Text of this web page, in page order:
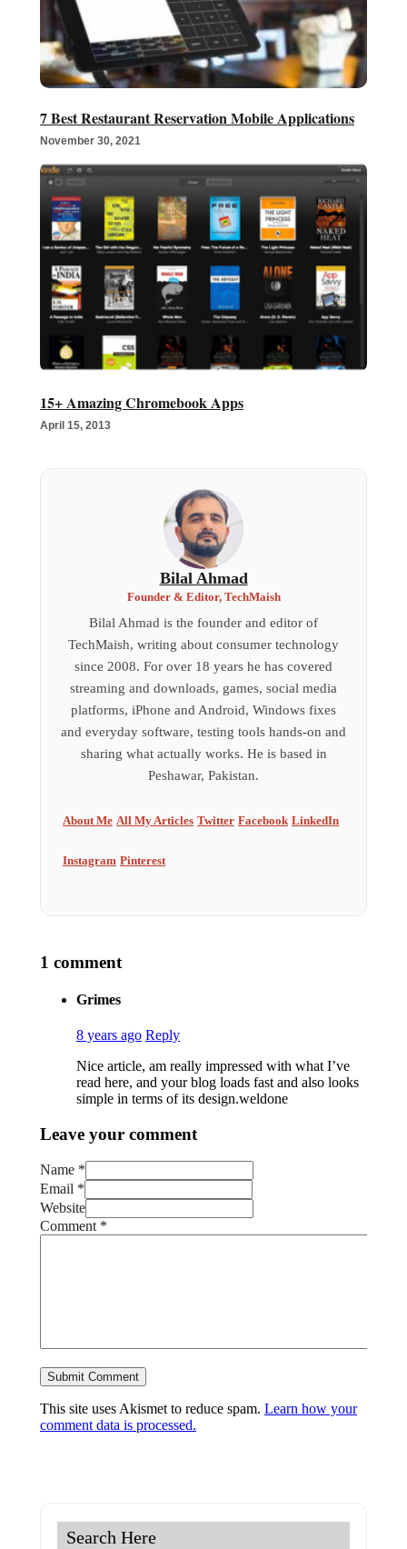
7 Best Restaurant Reservation Mobile Applications
November 30, 2021
15+ Amazing Chromebook Apps
April 15, 2013
Bilal Ahmad
Founder & Editor, TechMaish
Bilal Ahmad is the founder and editor of
TechMaish, writing about consumer technology
since 2008. For over 18 years he has covered
streaming and downloads, games, social media
platforms, iPhone and Android, Windows fixes
and everyday software, testing tools hands-on and
sharing what actually works. He is based in
Peshawar, Pakistan.
About Me All My Articles Twitter Facebook LinkedIn
Instagram Pinterest
1 comment
Grimes
8 years ago Reply
Nice article, am really impressed with what I’ve
read here, and your blog loads fast and also looks
simple in terms of its design.weldone
Leave your comment
Name *
Email *
Website
Comment *
This site uses Akismet to reduce spam. Learn how your
comment data is processed.
Search Here